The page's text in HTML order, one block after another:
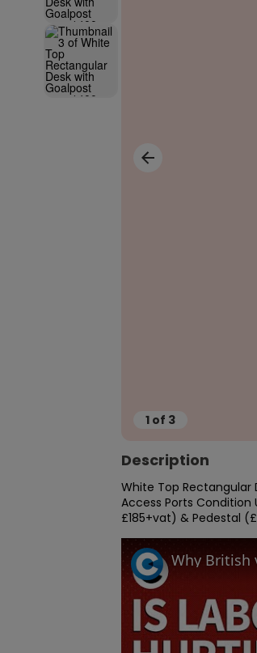
1 of 3
Description
White Top Rectangular
Access Ports Condition
£185+vat) & Pedestal